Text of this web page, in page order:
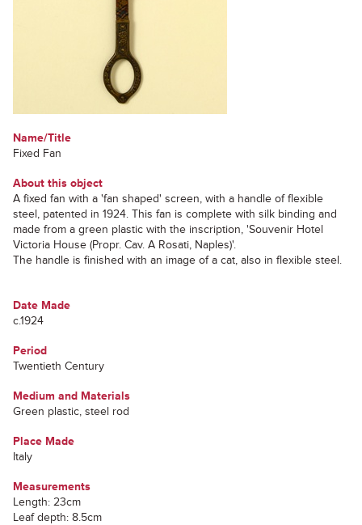
Name/Title
Fixed Fan
About this object
A fixed fan with a 'fan shaped' screen, with a handle of flexible
steel, patented in 1924. This fan is complete with silk binding and
made from a green plastic with the inscription, 'Souvenir Hotel
Victoria House (Propr. Cav. A Rosati, Naples)'.
The handle is finished with an image of a cat, also in flexible steel.
Date Made
c.1924
Period
Twentieth Century
Medium and Materials
Green plastic, steel rod
Place Made
Italy
Measurements
Length: 23cm
Leaf depth: 8.5cm